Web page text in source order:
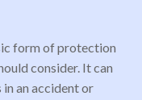
form of protection
consider. It can
an accident or